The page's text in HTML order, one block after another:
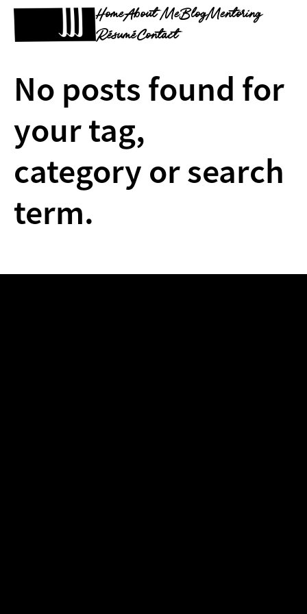
HomeAbout MeBlogMentoring
RésuméContact
No posts found for
your tag,
category or search
term.